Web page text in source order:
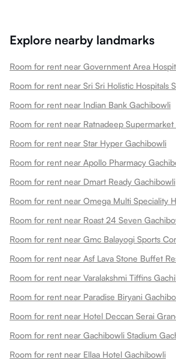
Explore nearby landmarks
Room for rent near Government Area
Room for rent near Indian Bank Gachibowli
Room for rent near Ratnadeep
Room for rent near Star Hyper Gachibowli
Room for rent near Apollo Pharmacy
Room for rent near Dmart Ready Gachibowli
Room for rent near Roast 24 Seven
Room for rent near Gmc Balayogi Sports
Room for rent near Varalakshmi Tiffins
Room for rent near Paradise Biryani
Room for rent near Gachibowli Stadium
Room for rent near Ellaa Hotel Gachibowli